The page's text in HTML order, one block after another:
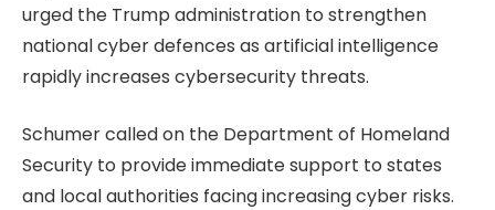
urged the Trump administration to strengthen
national cyber defences as artificial intelligence
rapidly increases cybersecurity threats.
Schumer called on the Department of Homeland
Security to provide immediate support to states
and local authorities facing increasing cyber risks.